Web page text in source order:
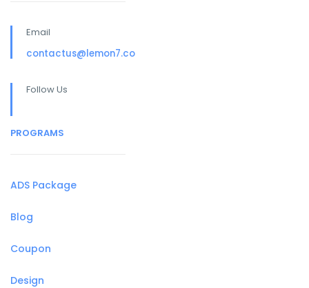
Email
contactus@lemon7.co
Follow Us
PROGRAMS
ADS Package
Blog
Coupon
Design